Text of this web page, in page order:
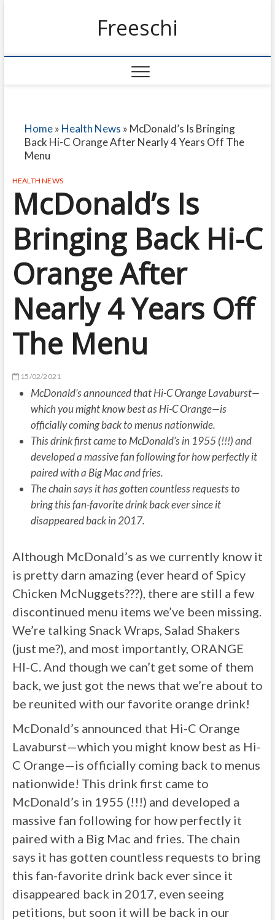
Freeschi
Home» Health News » McDonald’s Is Bringing
Back Hi-C Orange After Nearly 4 Years Off The
Menu
HEALTH NEWS
McDonald’s Is
Bringing Back Hi-C
Orange After
Nearly 4 Years Off
The Menu
15/02/2021
McDonald’s announced that Hi-C Orange Lavaburst—
which you might know best as Hi-C Orange—is
officially coming back to menus nationwide.
This drink first came to McDonald’s in 1955 (!!!) and
developed a massive fan following for how perfectly it
paired with a Big Mac and fries.
The chain says it has gotten countless requests to
bring this fan-favorite drink back ever since it
disappeared back in 2017.
Although McDonald’s as we currently know it
is pretty darn amazing (ever heard of Spicy
Chicken McNuggets???), there are still a few
discontinued menu items we’ve been missing.
We’re talking Snack Wraps, Salad Shakers
(just me?), and most importantly, ORANGE
HI-C. And though we can’t get some of them
back, we just got the news that we’re about to
be reunited with our favorite orange drink!
McDonald’s announced that Hi-C Orange
Lavaburst—which you might know best as Hi-
C Orange—is officially coming back to menus
nationwide! This drink first came to
McDonald’s in 1955 (!!!) and developed a
massive fan following for how perfectly it
paired with a Big Mac and fries. The chain
says it has gotten countless requests to bring
this fan-favorite drink back ever since it
disappeared back in 2017, even seeing
petitions, but soon it will be back in our